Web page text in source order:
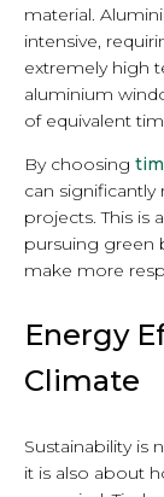
material.
intensive,
extremely high
aluminium
of equivalent
By choosing
can
projects. This is
pursuing green
make more
Energy
Climate
Sustainability is
it is also about